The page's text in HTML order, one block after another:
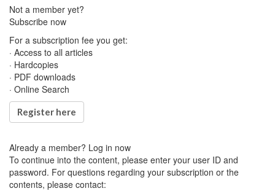
Not a member yet?
Subscribe now
For a subscription fee you get:
· Access to all articles
· Hardcopies
· PDF downloads
· Online Search
Register here
Already a member? Log in now
To continue into the content, please enter your user ID and
password. For questions regarding your subscription or the
contents, please contact: